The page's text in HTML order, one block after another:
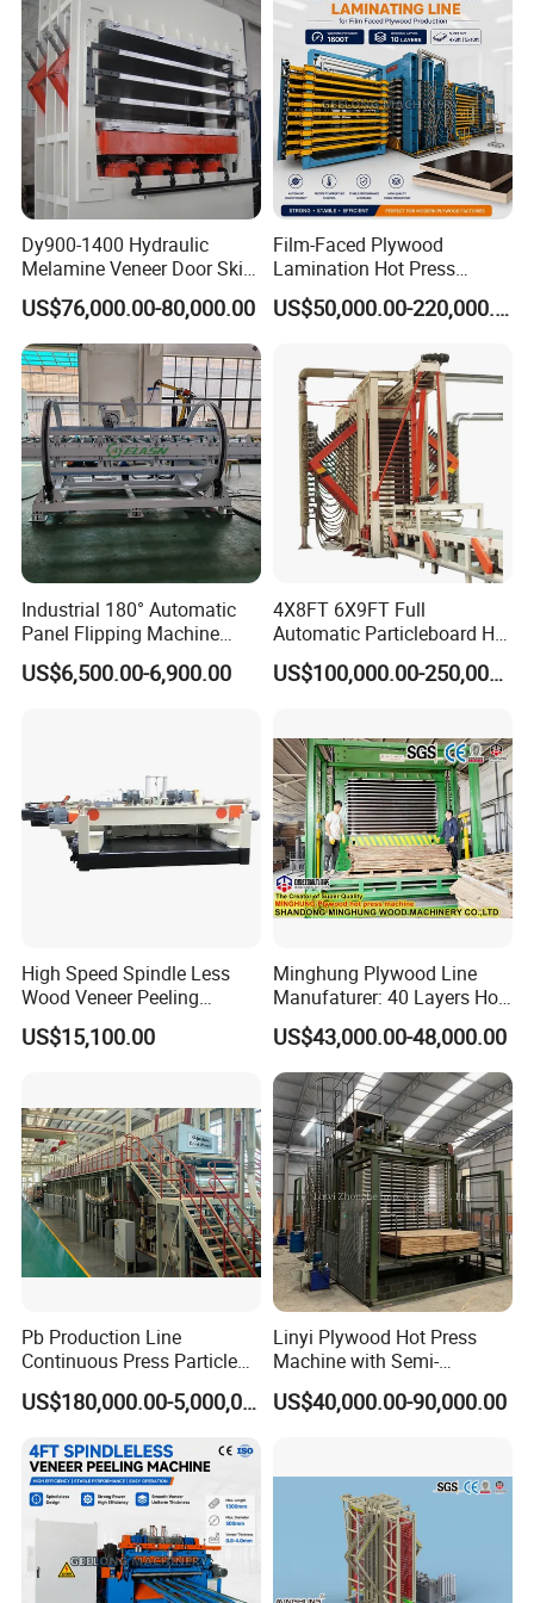
The Packaging
Welded steel is used to make the wooden box frame, and
packaging made in this way is fimm anddurable, which
can more effectively ensure the safety of transportation.
Avoid equipment damage during transportation.
Dy900-1400 Hydraulic
Melamine Veneer Door Skin
Hot Press Machine
US$76,000.00-80,000.00
Film-Faced Plywood
Lamination Hot Press
Machine
US$50,000.00-220,000.00
Industrial 180° Automatic
Panel Flipping Machine
Panel Inverter for
Plywood/MDF Processing
US$6,500.00-6,900.00
4X8FT 6X9FT Full
Automatic Particleboard Hot
Press Machine for Particle
Board Making Machine forUS$100,000.00-250,000.00
High Speed Spindle Less
Wood Veneer Peeling
Machine
US$15,100.00
Minghung Plywood Line
Manufaturer: 40 Layers Hot
Press Machine with Fully
Automatic Loader and
Unloader
US$43,000.00-48,000.00
Pb Production Line
Continuous Press Particle
Board Machinery Chipboard
Production Line EquipmentUS$180,000.00-5,000,000.00
Linyi Plywood Hot Press
Machine with Semi-
Automatic Loader and
Unloader
US$40,000.00-90,000.00